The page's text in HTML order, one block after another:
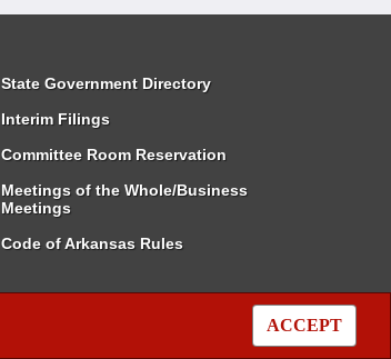
ACCEPT
State Government Directory
Interim Filings
Committee Room Reservation
Meetings of the Whole/Business
Meetings
Code of Arkansas Rules